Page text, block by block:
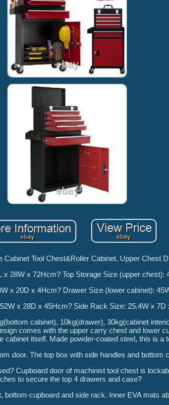
Cabinet Tool Chest&Roller Cabinet. Upper Chest
x 28W x 72Hcm? Top Storage Size (upper chest):
x 20D x 4Hcm? Drawer Size (lower cabinet):
x 28D x 45Hcm? Side Rack Size: 25.4W x 7D
cabinet), 10kg(drawer), 30kg(cabinet
comes with the upper carry chest and lower
cabinet itself. Made powder-coated steel, this is a
door. The top box with side handles and bottom
Cupboard door of machinist tool chest is
to secure the top 4 drawers and case?
cupboard and side rack. Inner EVA mats